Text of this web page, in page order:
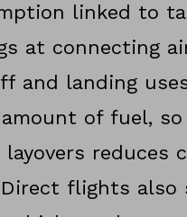
linked to
at connecting
and landing
of fuel, so
reduces
flights also